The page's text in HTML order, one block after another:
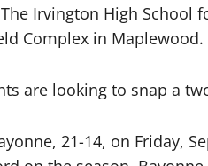
Irvington High
Complex in
are looking to snap a
21-14, on Friday,